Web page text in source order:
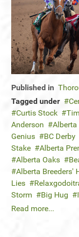
Published in
Tagged under
Curtis Stock
Anderson
Alberta
Genius
BC Derby
Stake
Alberta
Alberta Oaks
Alberta Breeders'
Lies
Storm
Big Hug
Read more...